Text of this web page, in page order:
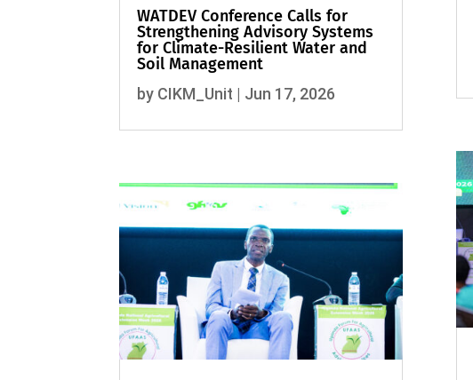
WATDEV Conference Calls for
Strengthening Advisory Systems
for Climate-Resilient Water and
Soil Management
by CIKM_Unit | Jun 17, 2026